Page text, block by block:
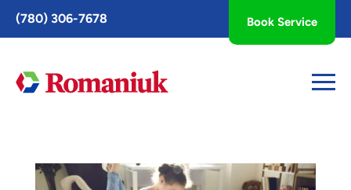
Toggle
AccessPro
Widget
(780) 306-7678 Book Service